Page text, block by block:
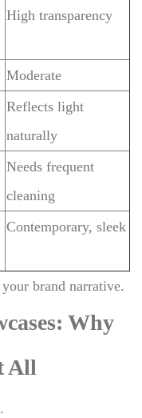
High transparency
Moderate
Reflects light
naturally
Needs frequent
cleaning
Contemporary, sleek
brand narrative.
Why
All